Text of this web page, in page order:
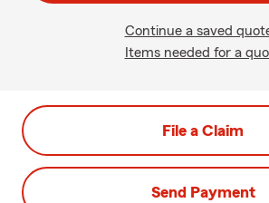
Continue a saved
Items needed for a
File a Claim
Send Payment